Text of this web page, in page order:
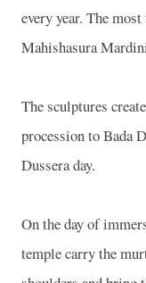
every year. The
Mahishasura
The sculptures
procession to Bada
Dussera day.
On the day of
temple carry the